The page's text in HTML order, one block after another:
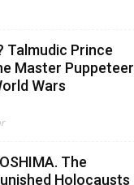
Talmudic Prince
Master Puppeteer
Wars
The
Holocausts